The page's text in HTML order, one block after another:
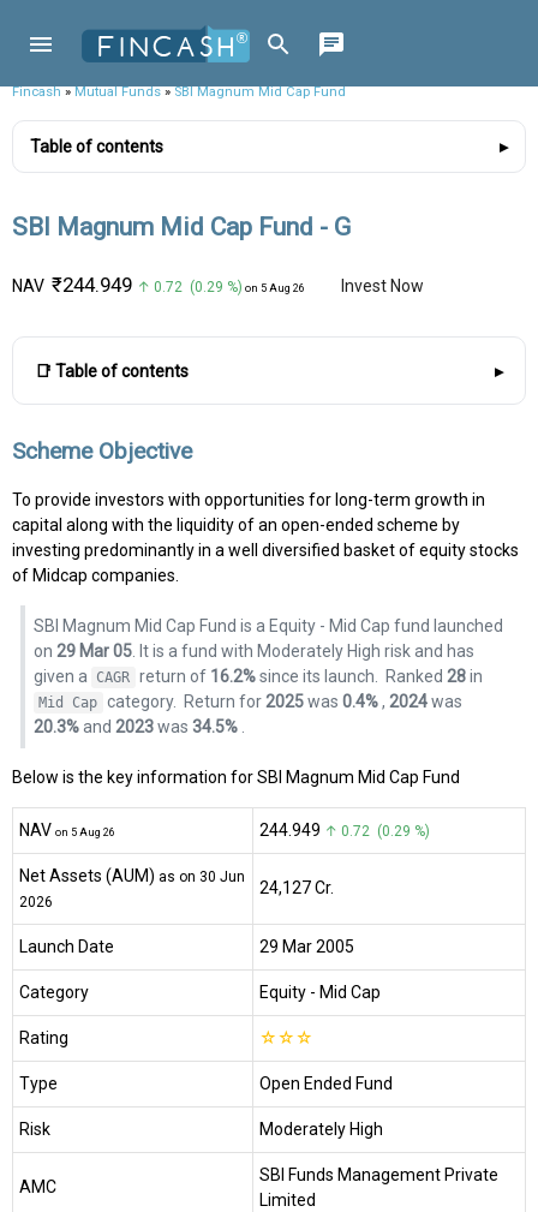
Fincash»Mutual Funds»SBI Magnum Mid Cap Fund
Table of contents
SBI Magnum Mid Cap Fund - G
NAV ₹244.949 ↑ 0.72 (0.29 %) on 5 Aug 26 Invest Now
📑 Table of contents
Scheme Objective
To provide investors with opportunities for long-term growth in
capital along with the liquidity of an open-ended scheme by
investing predominantly in a well diversified basket of equity stocks
of Midcap companies.
SBI Magnum Mid Cap Fund is a Equity - Mid Cap fund launched
on 29 Mar 05. It is a fund with Moderately High risk and has
given a
CAGR return of 16.2%since its launch. Ranked 28in
Mid Cap category. Return for 2025was 0.4%, 2024was
20.3%and 2023was 34.5%.
Below is the key information for SBI Magnum Mid Cap Fund
NAV on 5 Aug 26 ₹244.949 ↑ 0.72 (0.29 %)
Net Assets (AUM) as on 30 Jun
2026
₹24,127 Cr.
Launch Date 29 Mar 2005
Category Equity - Mid Cap
Rating ☆☆☆
Type Open Ended Fund
Risk Moderately High
AMC
SBI Funds Management Private
Limited